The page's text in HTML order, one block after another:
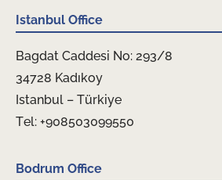
Istanbul Office
Bagdat Caddesi No: 293/8
34728 Kadıkoy
Istanbul – Türkiye
Tel: +908503099550
Bodrum Office